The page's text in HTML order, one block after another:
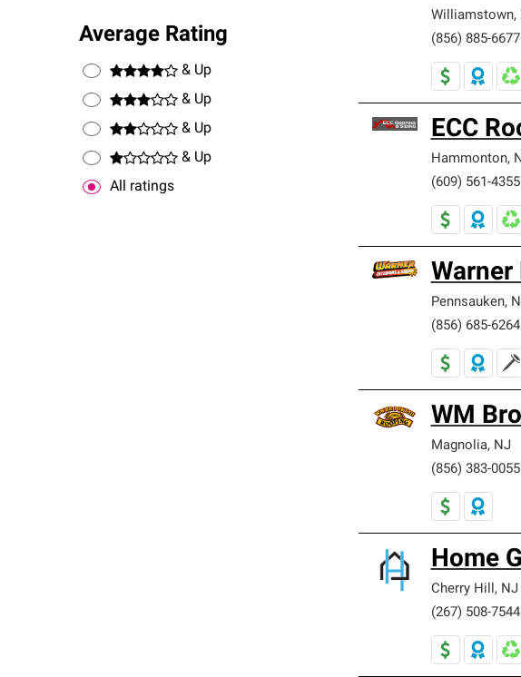
Average Rating
& Up
& Up
& Up
& Up
All ratings
Williamstown,
(856) 885-6677
ECC
Hammonton,
(609) 561-4355
Warner
Pennsauken,
(856) 685-6264
WM
Magnolia, NJ
(856) 383-0055
Home
Cherry Hill, NJ
(267) 508-7544